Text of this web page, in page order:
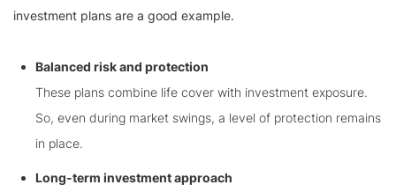
investment plans are a good example.
Balanced risk and protection
These plans combine life cover with investment exposure.
So, even during market swings, a level of protection remains
in place.
Long-term investment approach